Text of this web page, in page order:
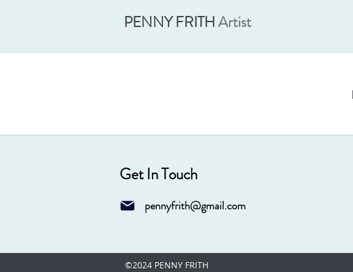
PENNY FRITHArtist
Get In Touch
pennyfrith@gmail.com
©2024 PENNY FRITH